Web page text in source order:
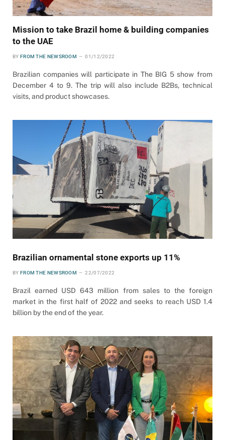
Mission to take Brazil home & building companies
to the UAE
BY FROM THE NEWSROOM 01/12/2022
Brazilian companies will participate in The BIG 5 show from
December 4 to 9. The trip will also include B2Bs, technical
visits, and product showcases.
Brazilian ornamental stone exports up 11%
BY FROM THE NEWSROOM 22/07/2022
Brazil earned USD 643 million from sales to the foreign
market in the first half of 2022 and seeks to reach USD 1.4
billion by the end of the year.